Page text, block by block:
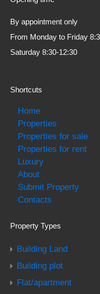
By
From Monday to
Saturday 8:30-12:30
Shortcuts
Home
Properties
Properties for sale
Properties for rent
Luxury
About
Submit Property
Contacts
Property Types
Building Land
Building plot
Flat/apartment